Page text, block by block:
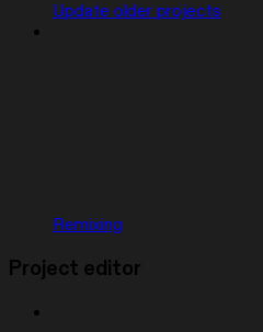
Update older projects
Remixing
Project editor